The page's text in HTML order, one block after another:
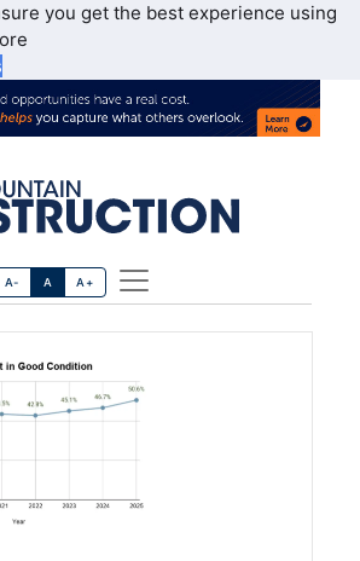
you get the best experience using
A- A A+